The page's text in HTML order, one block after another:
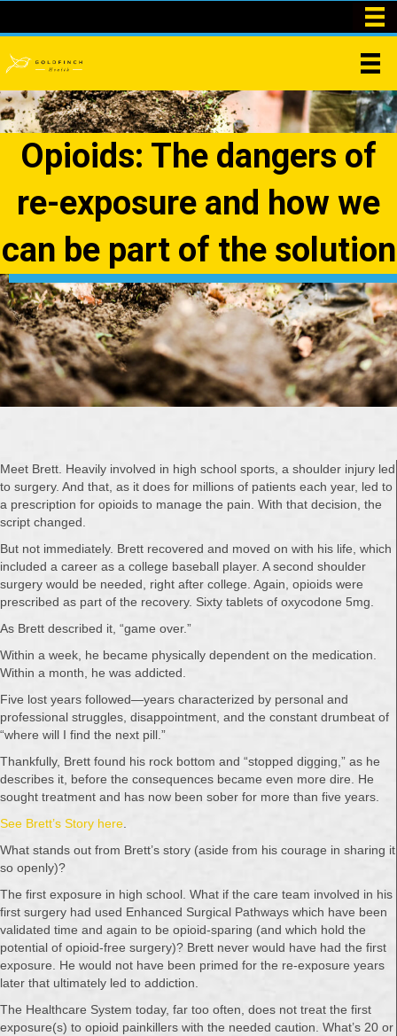
Opioids: The dangers of
re-exposure and how we
can be part of the solution
Meet Brett. Heavily involved in high school sports, a shoulder injury led
to surgery. And that, as it does for millions of patients each year, led to
a prescription for opioids to manage the pain. With that decision, the
script changed.
But not immediately. Brett recovered and moved on with his life, which
included a career as a college baseball player. A second shoulder
surgery would be needed, right after college. Again, opioids were
prescribed as part of the recovery. Sixty tablets of oxycodone 5mg.
As Brett described it, “game over.”
Within a week, he became physically dependent on the medication.
Within a month, he was addicted.
Five lost years followed—years characterized by personal and
professional struggles, disappointment, and the constant drumbeat of
“where will I find the next pill.”
Thankfully, Brett found his rock bottom and “stopped digging,” as he
describes it, before the consequences became even more dire. He
sought treatment and has now been sober for more than five years.
See Brett’s Story here
What stands out from Brett’s story (aside from his courage in sharing it
so openly)?
The first exposure in high school. What if the care team involved in his
first surgery had used Enhanced Surgical Pathways which have been
validated time and again to be opioid-sparing (and which hold the
potential of opioid-free surgery)? Brett never would have had the first
exposure. He would not have been primed for the re-exposure years
later that ultimately led to addiction.
The Healthcare System today, far too often, does not treat the first
exposure(s) to opioid painkillers with the needed caution. What’s 20 or